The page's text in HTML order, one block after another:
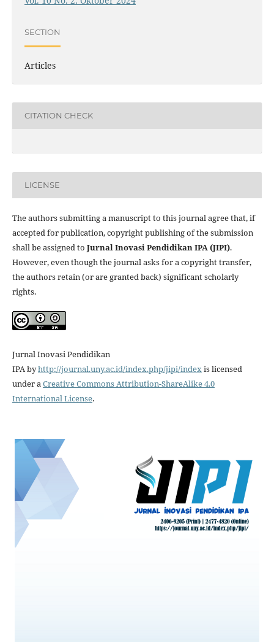
SECTION
Articles
CITATION CHECK
LICENSE
The authors submitting a manuscript to this journal agree that, if
accepted for publication, copyright publishing of the submission
shall be assigned to Jurnal Inovasi Pendidikan IPA (JIPI).
However, even though the journal asks for a copyright transfer,
the authors retain (or are granted back) significant scholarly
rights.
Jurnal Inovasi Pendidikan
IPAbyhttp://journal.uny.ac.id/index.php/jipi/indexis licensed
under aCreative Commons Attribution-ShareAlike 4.0
International License.